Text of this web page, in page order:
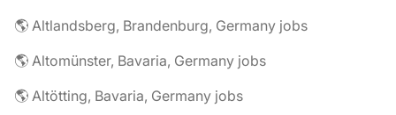
🌎 Altlandsberg, Brandenburg, Germany jobs
🌎 Altomünster, Bavaria, Germany jobs
🌎 Altötting, Bavaria, Germany jobs